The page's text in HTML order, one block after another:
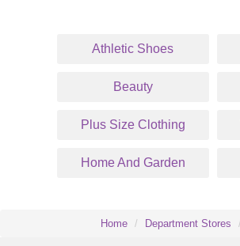
Athletic Shoes
Beauty
Plus Size Clothing
Home And Garden
Home Department Stores